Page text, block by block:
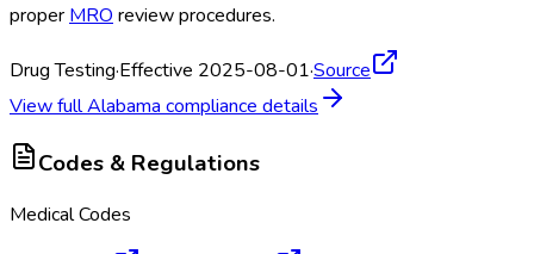
proper MRO review procedures.
Drug Testing·Effective 2025-08-01·Source
View fullAlabama compliance details
Codes & Regulations
Medical Codes